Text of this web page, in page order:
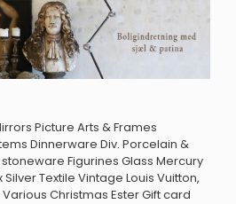
Picture Arts & Frames
Dinnerware Div. Porcelain &
Figurines Glass Mercury
SilverTextile Vintage Louis Vuitton,
Various Christmas EsterGift card